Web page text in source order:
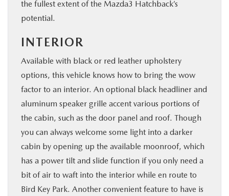
the fullest extent of the Mazda3 Hatchback’s
potential.
INTERIOR
Available with black or red leather upholstery
options, this vehicle knows how to bring the wow
factor to an interior. An optional black headliner and
aluminum speaker grille accent various portions of
the cabin, such as the door panel and roof. Though
you can always welcome some light into a darker
cabin by opening up the available moonroof, which
has a power tilt and slide function if you only need a
bit of air to waft into the interior while en route to
Bird Key Park. Another convenient feature to have is